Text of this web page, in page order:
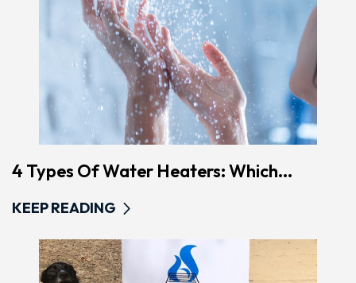
4 Types Of Water Heaters: Which...
KEEP READING